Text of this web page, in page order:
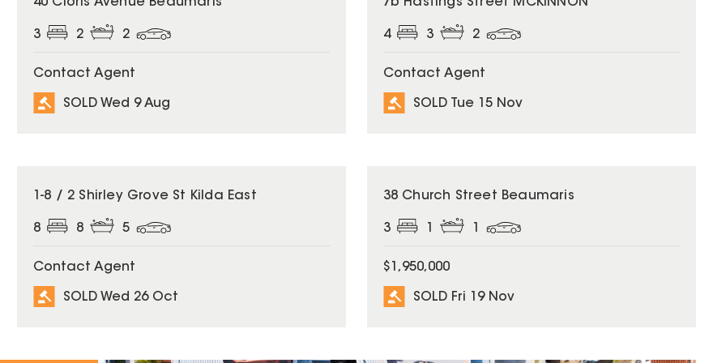
3 2 2
Contact Agent
SOLD Wed 9 Aug
4 3 2
Contact Agent
SOLD Tue 15 Nov
SOLD
1-8 / 2 Shirley Grove St Kilda East
8 8 5
Contact Agent
SOLD Wed 26 Oct
SOLD
38 Church Street Beaumaris
3
$1,950,000
SOLD Fri 19 Nov